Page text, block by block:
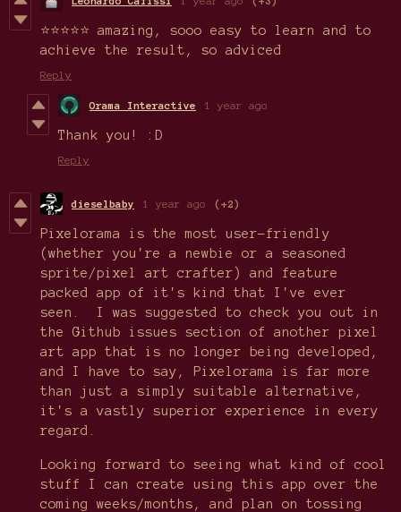
⭐⭐⭐⭐⭐ amazing, sooo easy to learn and to
achieve the result, so adviced
Reply
Orama Interactive 1 year ago
Thank you! :D
Reply
dieselbaby 1 year ago (+2)
Pixelorama is the most user-friendly
(whether you're a newbie or a seasoned
sprite/pixel art crafter) and feature
packed app of it's kind that I've ever
seen. I was suggested to check you out in
the Github issues section of another pixel
art app that is no longer being developed,
and I have to say, Pixelorama is far more
than just a simply suitable alternative,
it's a vastly superior experience in every
regard.
Looking forward to seeing what kind of cool
stuff I can create using this app over the
coming weeks/months, and plan on tossing